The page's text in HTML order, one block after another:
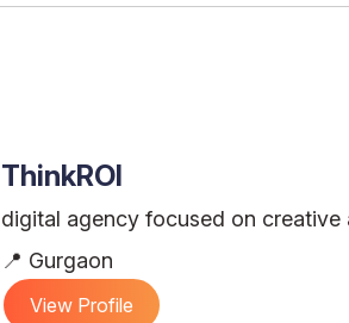
ThinkROI
digital agency focused on
📍 Gurgaon
View Profile